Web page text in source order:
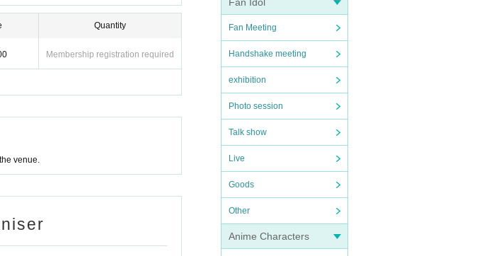
Fan Meeting
Handshake meeting
exhibition
Photo session
Talk show
Live
Goods
Other
Anime Characters
Quantity
Membership registration required
venue.